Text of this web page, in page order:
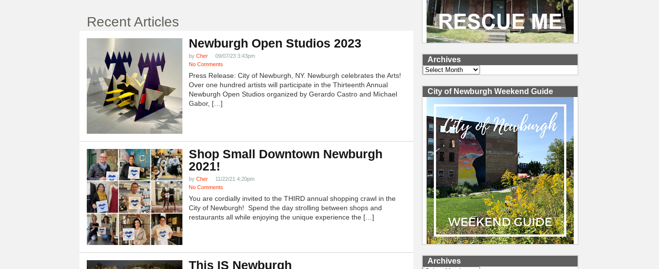
Recent Articles
Newburgh Open Studios 2023
by Cher
09/07/23 3:43pm
No Comments
Press Release: City of Newburgh, NY. Newburgh celebrates the Arts!
Over one hundred artists will participate in the Thirteenth Annual
Newburgh Open Studios organized by Gerardo Castro and Michael
Gabor, […]
Shop Small Downtown Newburgh
2021!
by Cher
11/22/21 4:20pm
No Comments
You are cordially invited to the THIRD annual shopping crawl in the
City of Newburgh! Spend the day strolling between shops and
restaurants all while enjoying the unique experience the […]
This IS Newburgh
Archives
Archives
City of Newburgh Weekend Guide
Archives